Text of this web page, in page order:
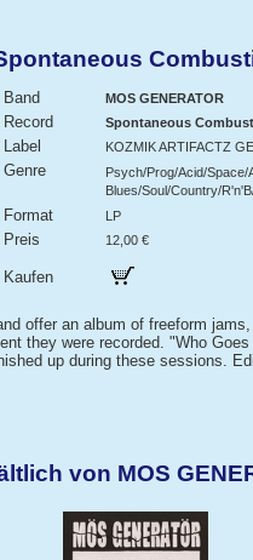
Band MOS GENERATOR
Record Spontaneous
Label KOZMIK ARTIFACTZ
Genre
Psych/Prog/Acid/Space/
Blues/Soul/Country/
Format LP
Preis 12,00 €
Kaufen
offer an album of freeform
they were recorded. "Who
up during these sessions.
von MOS